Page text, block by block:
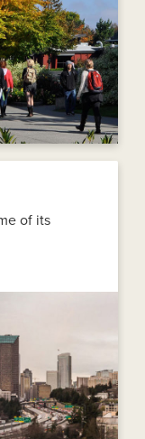
of its